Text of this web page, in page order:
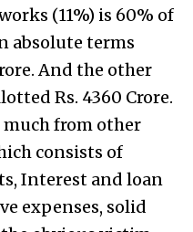
(11%) is 60% of
absolute terms
And the other
Rs. 4360 Crore.
much from other
consists of
Interest and loan
expenses, solid